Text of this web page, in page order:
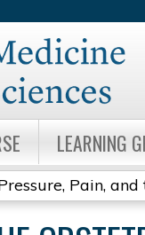
LEARNING
Pain, and